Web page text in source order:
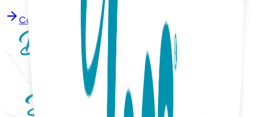
Contact Support